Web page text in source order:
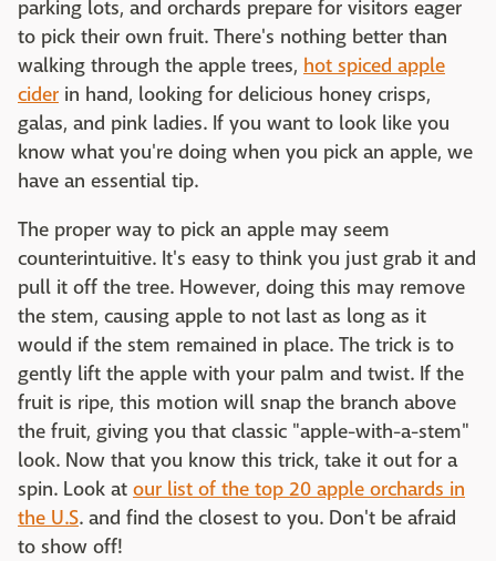
parking lots, and orchards prepare for visitors eager
to pick their own fruit. There's nothing better than
walking through the apple trees, hot spiced apple
cider in hand, looking for delicious honey crisps,
galas, and pink ladies. If you want to look like you
know what you're doing when you pick an apple, we
have an essential tip.
The proper way to pick an apple may seem
counterintuitive. It's easy to think you just grab it and
pull it off the tree. However, doing this may remove
the stem, causing apple to not last as long as it
would if the stem remained in place. The trick is to
gently lift the apple with your palm and twist. If the
fruit is ripe, this motion will snap the branch above
the fruit, giving you that classic "apple-with-a-stem"
look. Now that you know this trick, take it out for a
spin. Look at our list of the top 20 apple orchards in
the U.S. and find the closest to you. Don't be afraid
to show off!